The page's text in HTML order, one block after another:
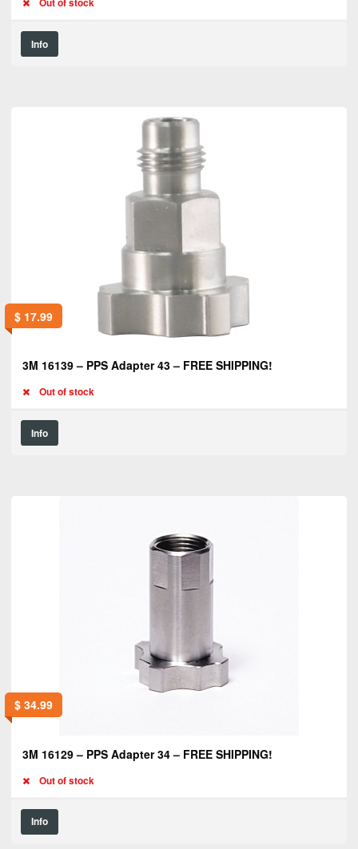
Info
$17.99
3M 16139 – PPS Adapter 43 – FREE SHIPPING!
Out of stock
Info
$34.99
3M 16129 – PPS Adapter 34 – FREE SHIPPING!
Out of stock
Info